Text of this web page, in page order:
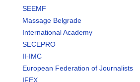
SEEMF
Massage Belgrade
International Academy
SECEPRO
II-IMC
European Federation of Journalists
IFEX